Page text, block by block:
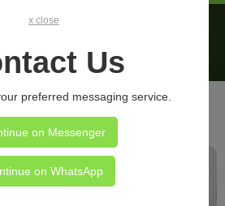
x close
Us
preferred messaging service.
on Messenger
on WhatsApp